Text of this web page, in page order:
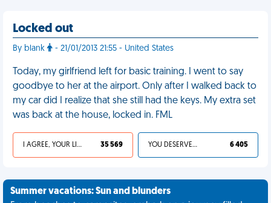
Locked out
By blank - 21/01/2013 21:55 - United States
Today, my girlfriend left for basic training. I went to say
goodbye to her at the airport. Only after I walked back to
my car did I realize that she still had the keys. My extra set
was back at the house, locked in. FML
I AGREE, YOUR LIFE SUCKS 35 569 YOU DESERVED IT 6 405
Summer vacations: Sun and blunders